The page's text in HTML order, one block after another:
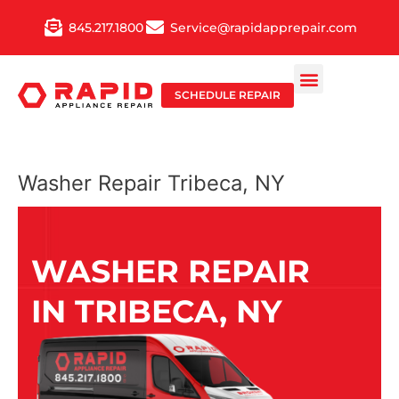
845.217.1800 Service@rapidapprepair.com
SCHEDULE REPAIR
Washer Repair Tribeca, NY
WASHER REPAIR
IN TRIBECA, NY